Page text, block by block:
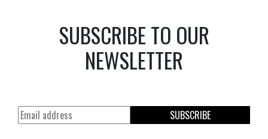
SUBSCRIBE TO OUR
NEWSLETTER
SUBSCRIBE